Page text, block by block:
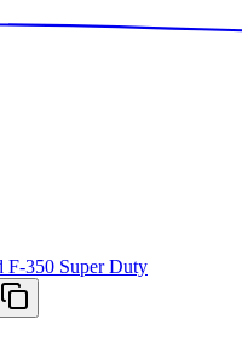
F-350 Super Duty